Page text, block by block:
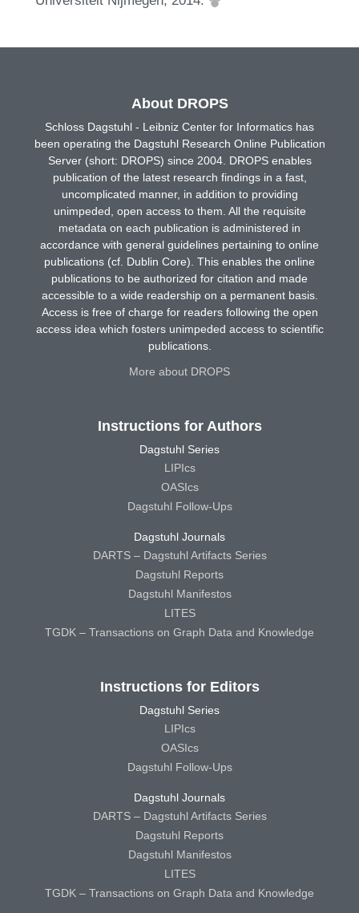
About DROPS
Schloss Dagstuhl - Leibniz Center for Informatics has
been operating the Dagstuhl Research Online Publication
Server (short: DROPS) since 2004. DROPS enables
publication of the latest research findings in a fast,
uncomplicated manner, in addition to providing
unimpeded, open access to them. All the requisite
metadata on each publication is administered in
accordance with general guidelines pertaining to online
publications (cf. Dublin Core). This enables the online
publications to be authorized for citation and made
accessible to a wide readership on a permanent basis.
Access is free of charge for readers following the open
access idea which fosters unimpeded access to scientific
publications.
More about DROPS
Instructions for Authors
Dagstuhl Series
LIPIcs
OASIcs
Dagstuhl Follow-Ups
Dagstuhl Journals
DARTS – Dagstuhl Artifacts Series
Dagstuhl Reports
Dagstuhl Manifestos
LITES
TGDK – Transactions on Graph Data and Knowledge
Instructions for Editors
Dagstuhl Series
LIPIcs
OASIcs
Dagstuhl Follow-Ups
Dagstuhl Journals
DARTS – Dagstuhl Artifacts Series
Dagstuhl Reports
Dagstuhl Manifestos
LITES
TGDK – Transactions on Graph Data and Knowledge